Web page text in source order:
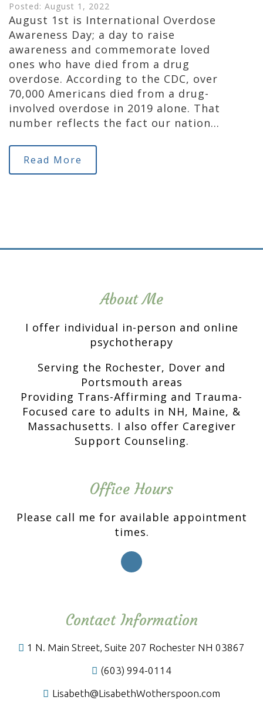
Posted: August 1, 2022
August 1st is International Overdose
Awareness Day; a day to raise
awareness and commemorate loved
ones who have died from a drug
overdose. According to the CDC, over
70,000 Americans died from a drug-
involved overdose in 2019 alone. That
number reflects the fact our nation…
Read More
About Me
I offer individual in-person and online
psychotherapy
Serving the Rochester, Dover and
Portsmouth areas
Providing Trans-Affirming and Trauma-
Focused care to adults in NH, Maine, &
Massachusetts. I also offer Caregiver
Support Counseling.
Office Hours
Please call me for available appointment
times.
Contact Information
1 N. Main Street, Suite 207 Rochester NH 03867
(603) 994-0114
Lisabeth@LisabethWotherspoon.com